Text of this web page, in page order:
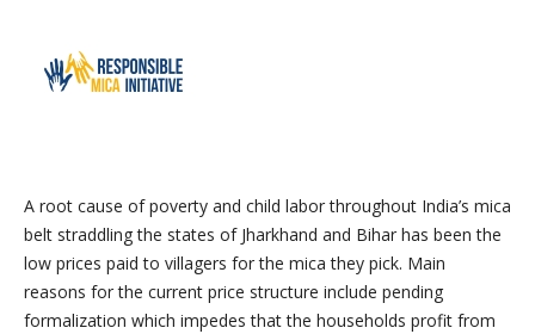
A root cause of poverty and child labor throughout India’s mica
belt straddling the states of Jharkhand and Bihar has been the
low prices paid to villagers for the mica they pick. Main
reasons for the current price structure include pending
formalization which impedes that the households profit from